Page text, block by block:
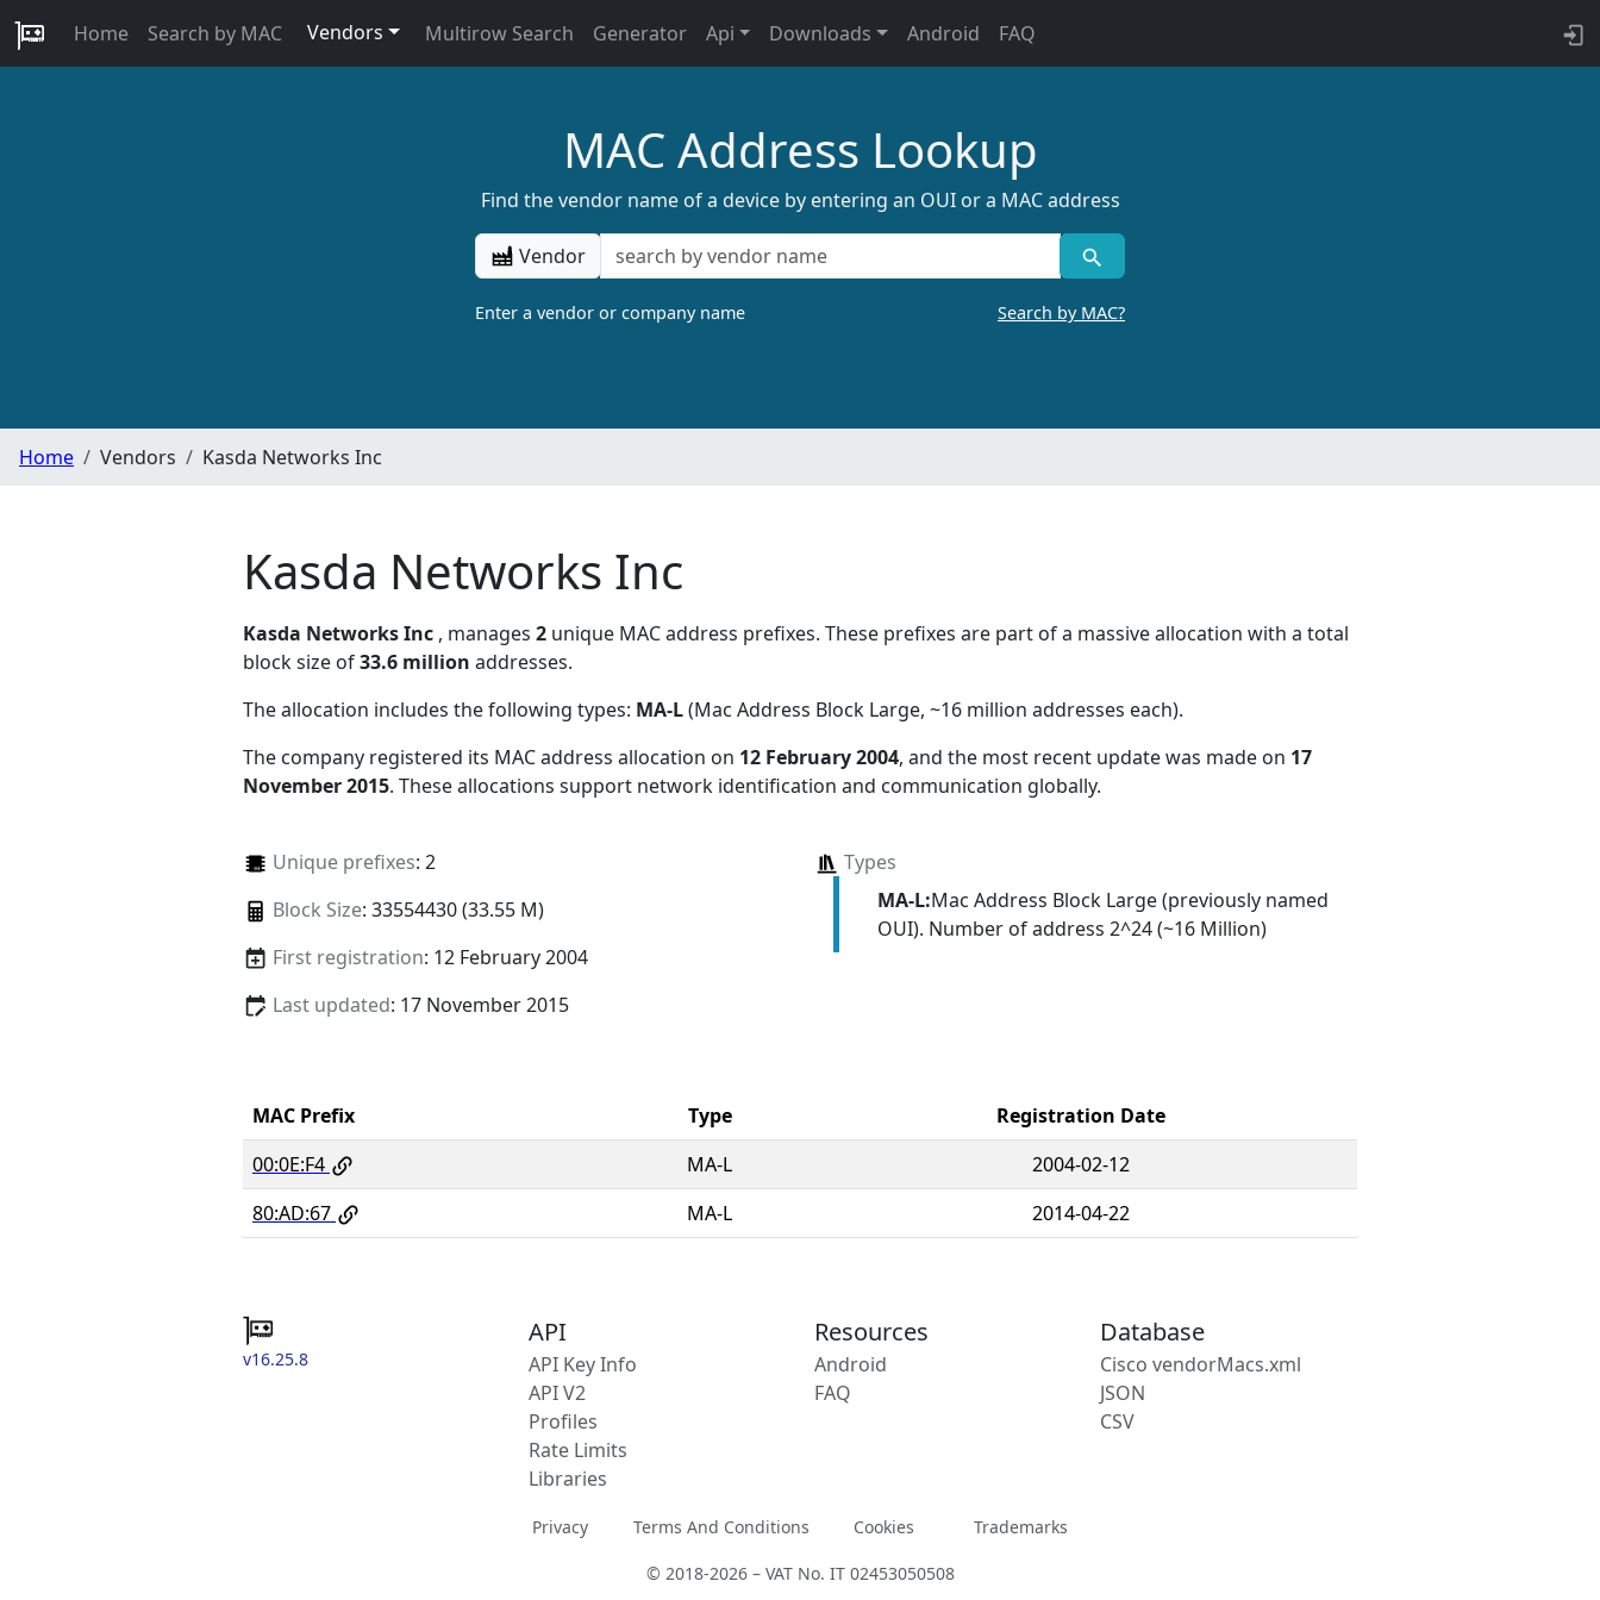
Home Search by MAC Vendors Multirow Search Generator Api Downloads Android FAQ
MAC Address Lookup
Find the vendor name of a device by entering an OUI or a MAC address
Vendor
Enter a vendor or company name Search by MAC?
Home Vendors Kasda Networks Inc
Kasda Networks Inc
Kasda Networks Inc , manages 2 unique MAC address prefixes. These prefixes are part of a massive allocation with a total
block size of33.6 million addresses.
The allocation includes the following types: MA-L(Mac Address Block Large, ~16 million addresses each).
The company registered its MAC address allocation on 12 February 2004, and the most recent update was made on 17
November 2015. These allocations support network identification and communication globally.
Unique prefixes: 2
Block Size: 33554430 (33.55 M)
First registration: 12 February 2004
Last updated: 17 November 2015
Types
MA-L:Mac Address Block Large (previously named
OUI). Number of address 2^24 (~16 Million)
MAC Prefix Type
Registration Date
00:0E:F4
MA-L
2004-02-12
80:AD:67
MA-L 2014-04-22
v16.25.8
API
API Key Info
API V2
Profiles
Rate Limits
Libraries
Resources
Android
FAQ
Database
Cisco vendorMacs.xml
JSON
CSV
Privacy Terms And Conditions Cookies Trademarks
© 2018-2026 – VAT No. IT 02453050508